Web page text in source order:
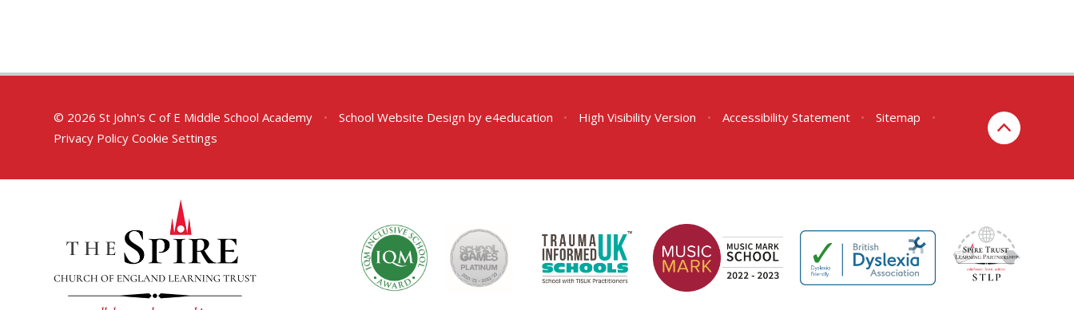
© 2026 St John's C of E Middle School Academy • School Website Design by e4education • High Visibility Version • Accessibility Statement • Sitemap
•
Privacy Policy Cookie Settings